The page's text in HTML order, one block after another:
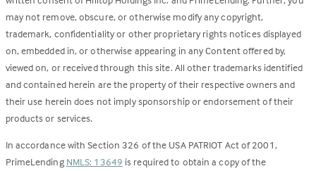
may not remove, obscure, or otherwise modify any copyright,
trademark, confidentiality or other proprietary rights notices displayed
on, embedded in, or otherwise appearing in any Content offered by,
viewed on, or received through this site. All other trademarks identified
and contained herein are the property of their respective owners and
their use herein does not imply sponsorship or endorsement of their
products or services.
In accordance with Section 326 of the USA PATRIOT Act of 2001,
PrimeLending NMLS: 13649 is required to obtain a copy of the